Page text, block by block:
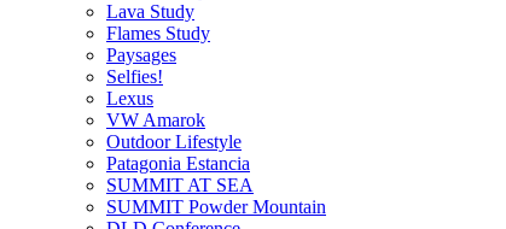
Lava Study
Flames Study
Paysages
Selfies!
Lexus
VW Amarok
Outdoor Lifestyle
Patagonia Estancia
SUMMIT AT SEA
SUMMIT Powder Mountain